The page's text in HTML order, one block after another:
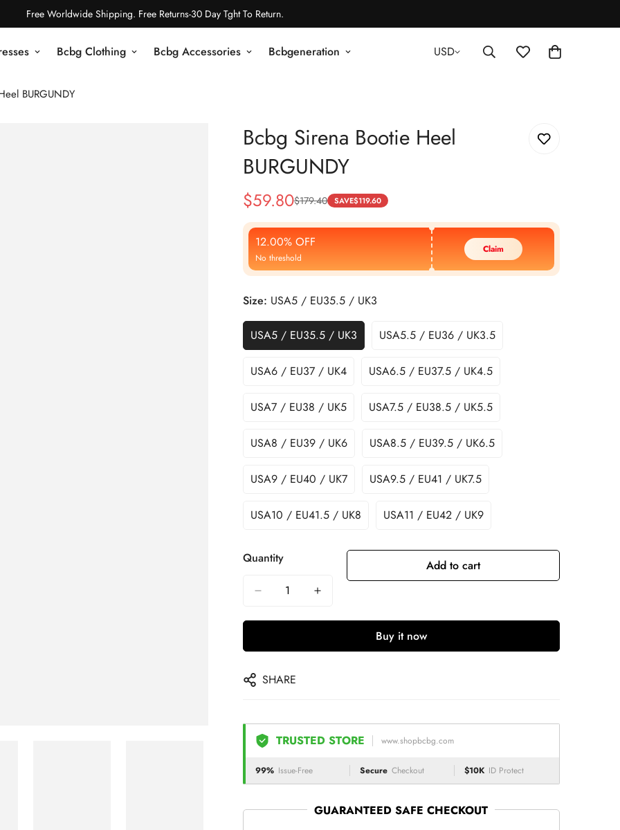
Free Worldwide Shipping. Free Returns-30 Day Tght To Return.
Bcbg Clothing Bcbg Accessories Bcbgeneration USD
BURGUNDY
Bcbg Sirena Bootie Heel
BURGUNDY
Sale
Price
$59.80
Regular
Price
$179.40 SAVE$119.60
12.00% OFF
No threshold
Claim
Size: USA5 / EU35.5 / UK3
USA5 / EU35.5 / UK3 USA5.5 / EU36 / UK3.5
USA6 / EU37 / UK4 USA6.5 / EU37.5 / UK4.5
USA7 / EU38 / UK5 USA7.5 / EU38.5 / UK5.5
USA8 / EU39 / UK6 USA8.5 / EU39.5 / UK6.5
USA9 / EU40 / UK7 USA9.5 / EU41 / UK7.5
USA10 / EU41.5 / UK8 USA11 / EU42 / UK9
Quantity Add to cart
Buy it now
SHARE
TRUSTED STORE www.shopbcbg.com
99% Issue-Free Secure Checkout $10K ID Protect
GUARANTEED SAFE CHECKOUT